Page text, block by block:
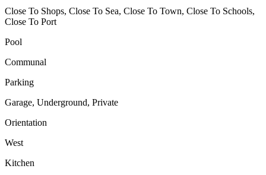
Close To Shops, Close To Sea, Close To Town, Close To Schools,
Close To Port
Pool
Communal
Parking
Garage, Underground, Private
Orientation
West
Kitchen